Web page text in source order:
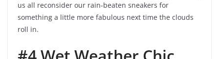
us all reconsider our rain-beaten sneakers for
something a little more fabulous next time the clouds
roll in.